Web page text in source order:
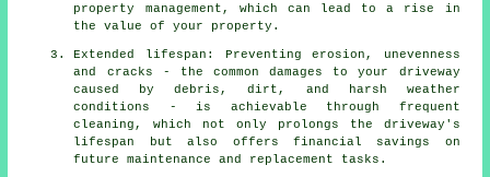
property management, which can lead to a rise in
the value of your property.
Extended lifespan: Preventing erosion, unevenness
and cracks - the common damages to your driveway
caused by debris, dirt, and harsh weather
conditions - is achievable through frequent
cleaning, which not only prolongs the driveway's
lifespan but also offers financial savings on
future maintenance and replacement tasks.